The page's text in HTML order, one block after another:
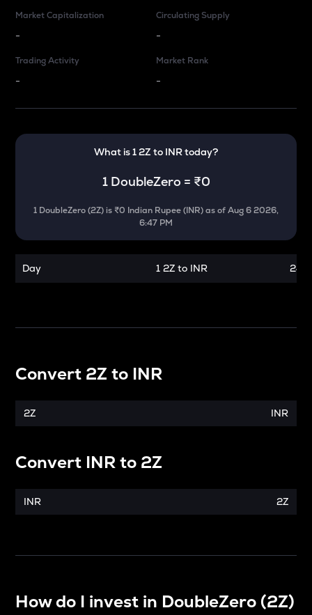
Market Capitalization
-
Circulating Supply
-
Trading Activity
-
Market Rank
-
What is 12Z to INRtoday?
1 DoubleZero = ₹0
1 DoubleZero(2Z) is ₹0 Indian Rupee (INR)as ofAug 6 2026,
6:47 PM
Day 1 2Z to INR 24
Convert 2Z to INR
2Z INR
Convert INRto 2Z
INR 2Z
How do I invest in DoubleZero (2Z)